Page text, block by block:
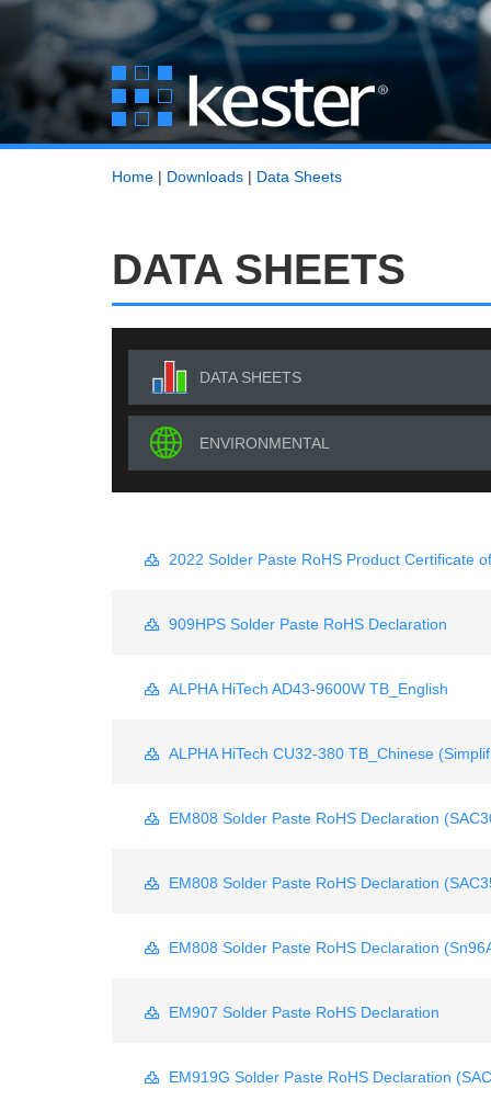
Home | Downloads | Data Sheets
DATA SHEETS
DATA SHEETS
ENVIRONMENTAL
2022 Solder Paste RoHS Product Certificate
909HPS Solder Paste RoHS Declaration
ALPHA HiTech AD43-9600W TB_English
ALPHA HiTech CU32-380 TB_Chinese
EM808 Solder Paste RoHS Declaration
EM808 Solder Paste RoHS Declaration
EM808 Solder Paste RoHS Declaration
EM907 Solder Paste RoHS Declaration
EM919G Solder Paste RoHS Declaration